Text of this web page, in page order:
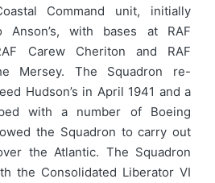
Command unit, initially
Anson’s, with bases at RAF
Carew Cheriton and RAF
Mersey. The Squadron re-
Hudson’s in April 1941 and a
with a number of Boeing
the Squadron to carry out
the Atlantic. The Squadron
the Consolidated Liberator VI